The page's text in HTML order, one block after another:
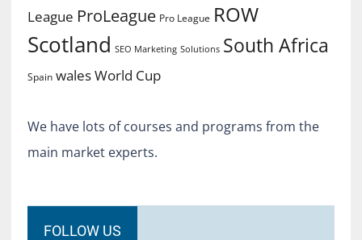
League ProLeague Pro League ROW
Scotland SEO Marketing Solutions South Africa
Spain walesWorld Cup
We have lots of courses and programs from the
main market experts.
FOLLOW US